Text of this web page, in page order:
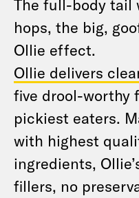
The full-body tail
hops, the big,
Ollie effect.
Ollie delivers
five drool-worthy
pickiest eaters.
with highest
ingredients,
fillers, no